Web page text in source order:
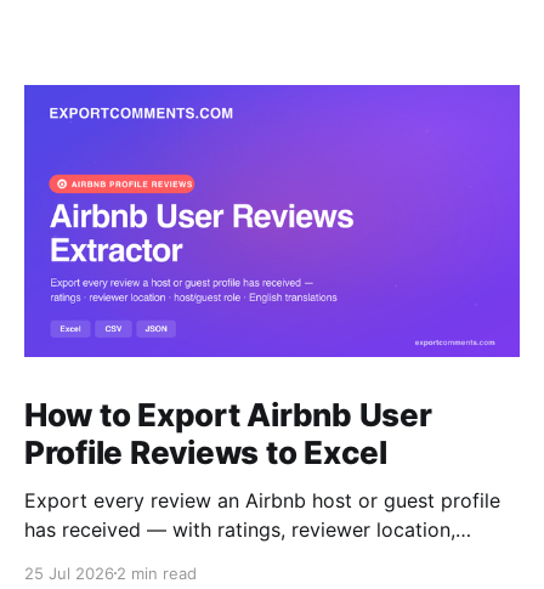
How to Export Airbnb User
Profile Reviews to Excel
Export every review an Airbnb host or guest profile
has received — with ratings, reviewer location,
25 Jul 2026 2 min read